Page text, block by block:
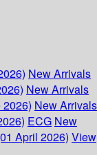
New Arrivals
New Arrivals
New Arrivals
ECG New
April 2026) View